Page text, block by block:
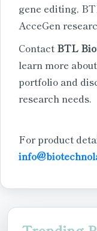
gene editing,
AcceGen
Contact BTL
learn more
portfolio and
research needs.
For product